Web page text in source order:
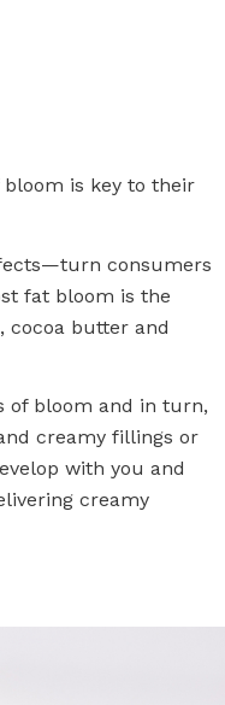
is key to their
consumers
fat bloom is the
cocoa butter and
of bloom and in turn,
creamy fillings or
with you and
creamy